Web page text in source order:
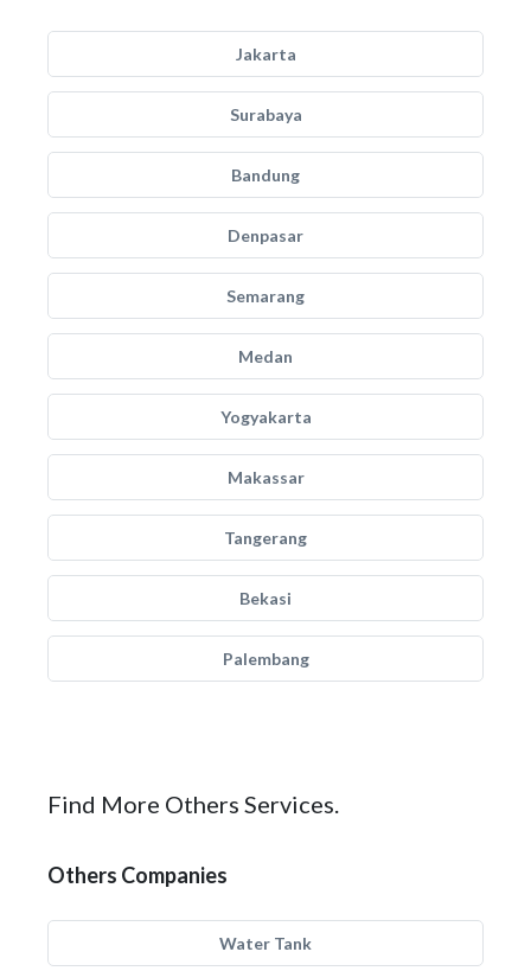
Jakarta
Surabaya
Bandung
Denpasar
Semarang
Medan
Yogyakarta
Makassar
Tangerang
Bekasi
Palembang
Find More Others Services.
Others Companies
Water Tank